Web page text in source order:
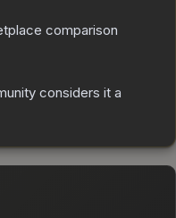
comparison
considers it a